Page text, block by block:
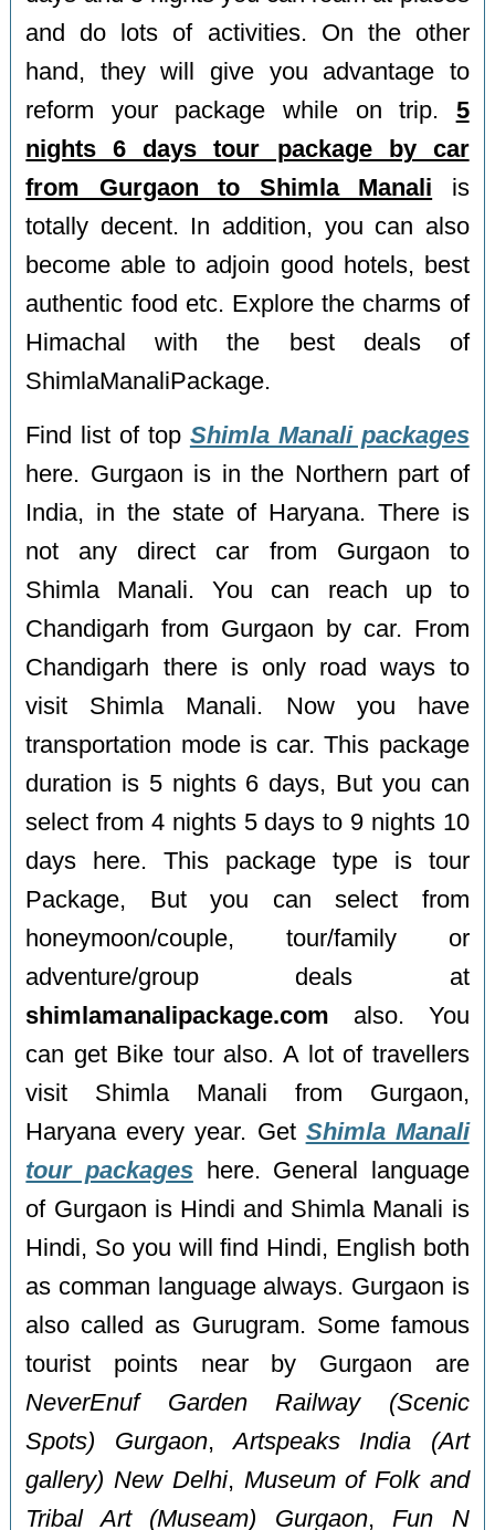
and do lots of activities. On the other
hand, they will give you advantage to
reform your package while on trip. 5
nights 6 days tour package by car
from Gurgaon to Shimla Manali is
totally decent. In addition, you can also
become able to adjoin good hotels, best
authentic food etc. Explore the charms of
Himachal with the best deals of
ShimlaManaliPackage.
Find list of top Shimla Manali packages
here. Gurgaon is in the Northern part of
India, in the state of Haryana. There is
not any direct car from Gurgaon to
Shimla Manali. You can reach up to
Chandigarh from Gurgaon by car. From
Chandigarh there is only road ways to
visit Shimla Manali. Now you have
transportation mode is car. This package
duration is 5 nights 6 days, But you can
select from 4 nights 5 days to 9 nights 10
days here. This package type is tour
Package, But you can select from
honeymoon/couple, tour/family or
adventure/group deals at
shimlamanalipackage.com also. You
can get Bike tour also. A lot of travellers
visit Shimla Manali from Gurgaon,
Haryana every year. Get Shimla Manali
tour packageshere. General language
of Gurgaon is Hindi and Shimla Manali is
Hindi, So you will find Hindi, English both
as comman language always. Gurgaon is
also called as Gurugram. Some famous
tourist points near by Gurgaon are
NeverEnuf Garden Railway (Scenic
Spots) Gurgaon,Artspeaks India (Art
gallery) New Delhi, Museum of Folk and
Tribal Art (Museam) Gurgaon, Fun N